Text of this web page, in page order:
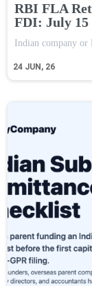
RBI FLA
FDI: July 15
24 JUN, 26
Indian company